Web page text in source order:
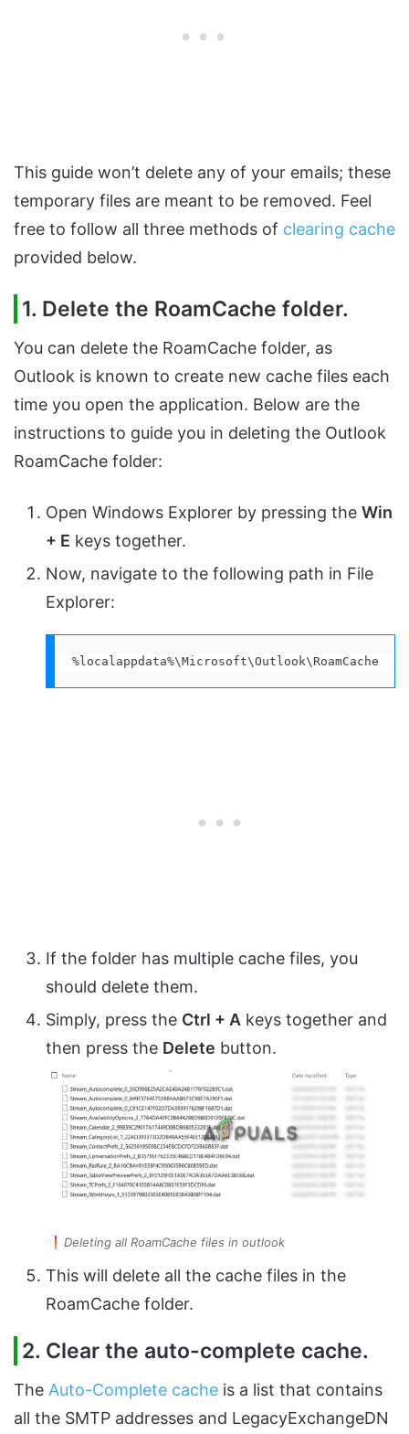
This guide won’t delete any of your emails; these
temporary files are meant to be removed. Feel
free to follow all three methods of clearing cache
provided below.
1. Delete the RoamCache folder.
You can delete the RoamCache folder, as
Outlook is known to create new cache files each
time you open the application. Below are the
instructions to guide you in deleting the Outlook
RoamCache folder:
Open Windows Explorer by pressing the Win
+ E keys together.
Now, navigate to the following path in File
Explorer:
%localappdata%\Microsoft\Outlook\RoamCache
If the folder has multiple cache files, you
should delete them.
Simply, press the Ctrl + A keys together and
then press the Delete button.
Deleting all RoamCache files in outlook
This will delete all the cache files in the
RoamCache folder.
2. Clear the auto-complete cache.
The Auto-Complete cache is a list that contains
all the SMTP addresses and LegacyExchangeDN